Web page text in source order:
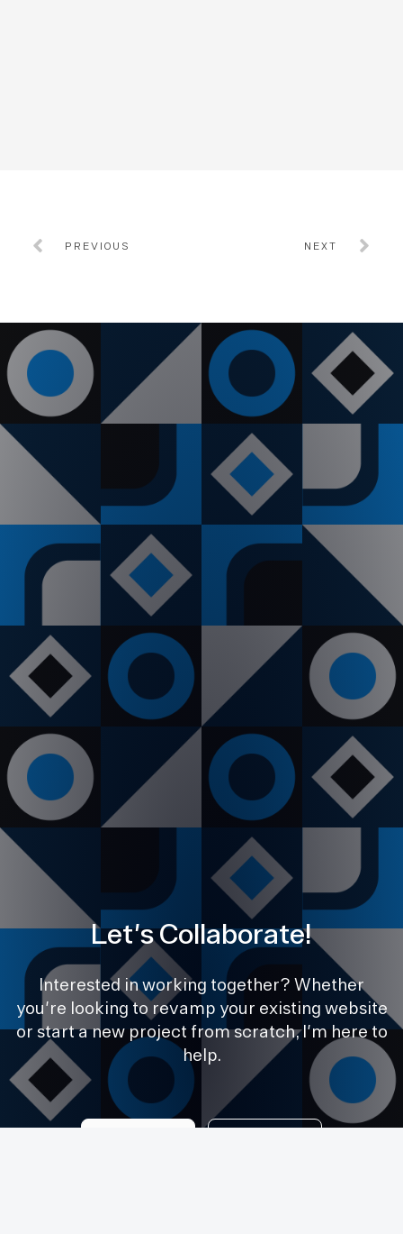
PREVIOUS NEXT
PREVIOUS NEXT
Let's Collaborate!
Interested in working together? Whether
you're looking to revamp your existing website
or start a new project from scratch, I'm here to
help.